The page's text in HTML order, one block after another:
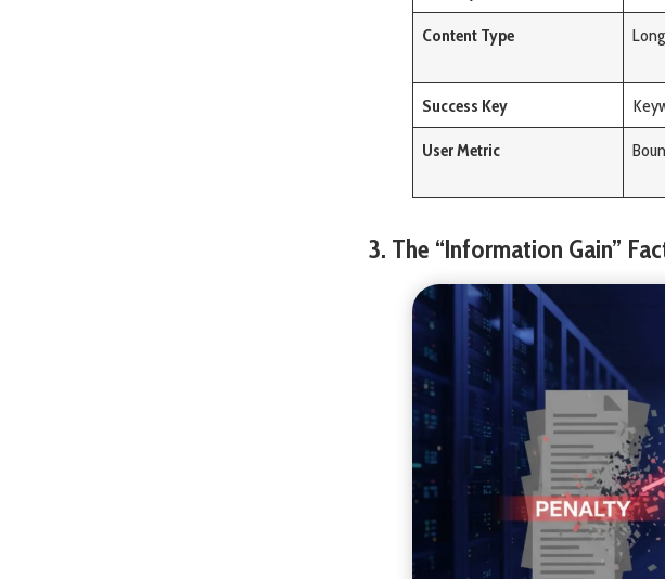
Content Type
Success Key
User Metric
3. The “Information Gain”